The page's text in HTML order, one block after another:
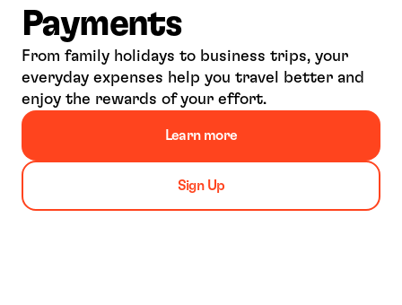
Payments
From family holidays to business trips, your
everyday expenses help you travel better and
enjoy the rewards of your effort.
Learn more
Sign Up